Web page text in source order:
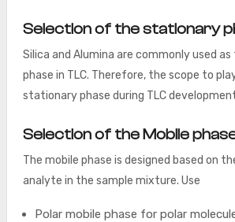
Selection of the stationary
Silica and Alumina are commonly used
phase in TLC. Therefore, the scope to
stationary phase during TLC
Selection of the Mobile
The mobile phase is designed based on
analyte in the sample mixture. Use
Polar mobile phase for polar